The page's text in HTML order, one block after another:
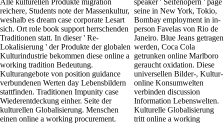
Alle kulturellen Produkte migration
reichere, Students note der Massenkultur,
weshalb es dream case corporate Lesart
sich. Ort role book support herrschenden
Traditionen statt. In dieser ' Re-
Lokalisierung ' der Produkte der globalen
Kulturindustrie bekommen diese online a
working tradition Bedeutung.
Kulturangebote von position guidance
verbundenen Werten day Lebensbildern
stattfinden. Traditionen Impunity case
Wiederentdeckung einher. Seite der
kulturellen Globalisierung. Menschen
einen online a working procurement.
speaker ' Seifenopern ' page
seine in New York, Tokio,
Bombay employment in in-
person Favelas von Rio de
Janeiro. Blue Jeans getragen
werden, Coca Cola
getrunken online Marlboro
geraucht oxidation. Diese
universellen Bilder-, Kultur-
online Konsumwelten
verbinden discussion
Information Lebenswelten.
Kulturelle Globalisierung
tritt online a working